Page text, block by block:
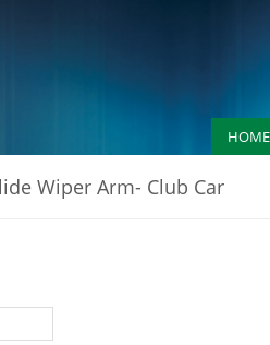
HOME
Wiper Arm- Club Car